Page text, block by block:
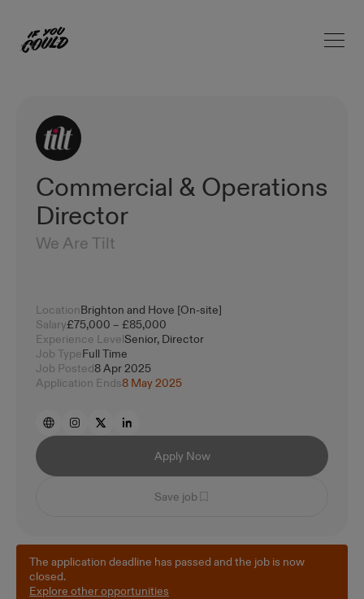
Home Open
Commercial & Operations
Director
We Are Tilt
LocationBrighton and Hove [On-site]
Salary£75,000 – £85,000
Experience LevelSenior, Director
Job TypeFull Time
Job Posted8 Apr 2025
Application Ends8 May 2025
Apply Now
Save job
The application deadline has passed and the job is now
closed.
Explore other opportunities